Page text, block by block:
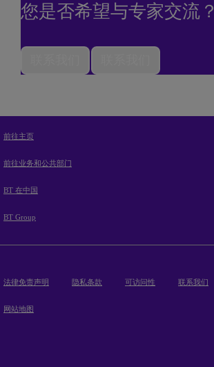
您是否希望与专家交流？
前往主页
前往业务和公共部门
BT 在中国
BT Group
法律免责声明 隐私条款 可访问性 联系我们
网站地图